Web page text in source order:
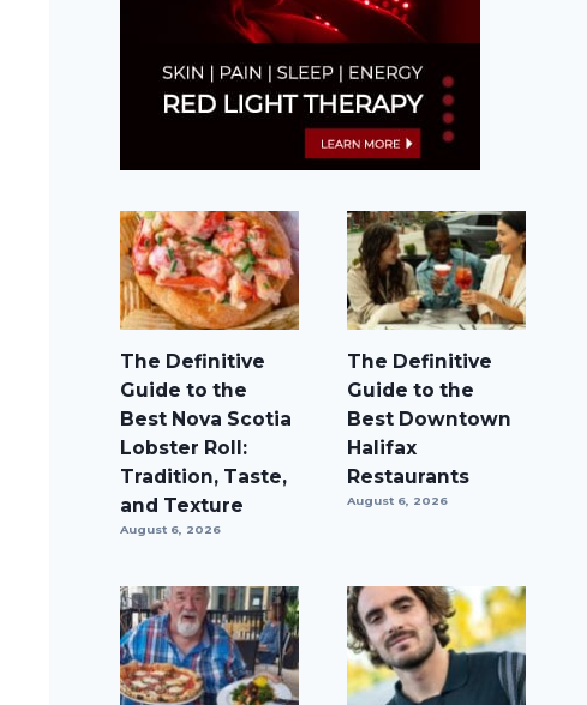
The Definitive
Guide to the
Best Nova Scotia
Lobster Roll:
Tradition, Taste,
and Texture
August 6, 2026
The Definitive
Guide to the
Best Downtown
Halifax
Restaurants
August 6, 2026